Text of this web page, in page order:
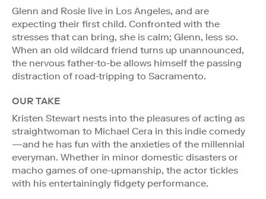
Glenn and Rosie live in Los Angeles, and are
expecting their first child. Confronted with the
stresses that can bring, she is calm; Glenn, less so.
When an old wildcard friend turns up unannounced,
the nervous father-to-be allows himself the passing
distraction of road-tripping to Sacramento.
OUR TAKE
Kristen Stewart nests into the pleasures of acting as
straightwoman to Michael Cera in this indie comedy
—and he has fun with the anxieties of the millennial
everyman. Whether in minor domestic disasters or
macho games of one-upmanship, the actor tickles
with his entertainingly fidgety performance.